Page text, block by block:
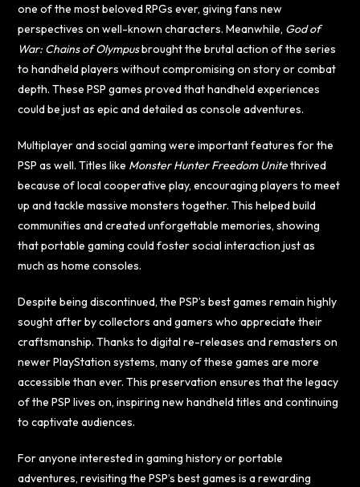
one of the most beloved RPGs ever, giving fans new
perspectives on well-known characters. Meanwhile, God of
War: Chains of Olympusbrought the brutal action of the series
to handheld players without compromising on story or combat
depth. These PSP games proved that handheld experiences
could be just as epic and detailed as console adventures.
Multiplayer and social gaming were important features for the
PSP as well. Titles like Monster Hunter Freedom Unitethrived
because of local cooperative play, encouraging players to meet
up and tackle massive monsters together. This helped build
communities and created unforgettable memories, showing
that portable gaming could foster social interaction just as
much as home consoles.
Despite being discontinued, the PSP’s best games remain highly
sought after by collectors and gamers who appreciate their
craftsmanship. Thanks to digital re-releases and remasters on
newer PlayStation systems, many of these games are more
accessible than ever. This preservation ensures that the legacy
of the PSP lives on, inspiring new handheld titles and continuing
to captivate audiences.
For anyone interested in gaming history or portable
adventures, revisiting the PSP’s best games is a rewarding